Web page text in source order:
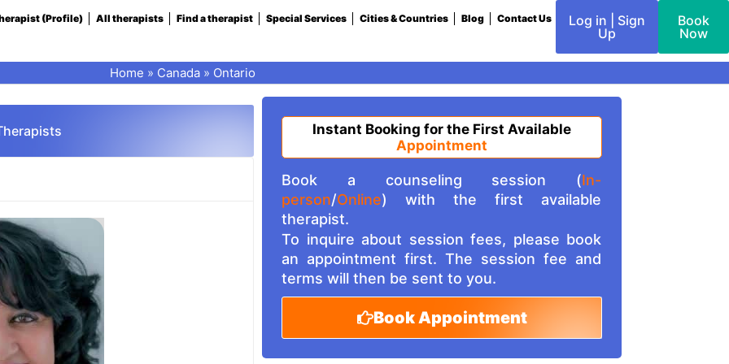
(Profile) All therapists Find a therapist Special Services Cities & Countries Blog Contact Us
Log in | Sign
Up
Book
Now
Home » Canada» Ontario
Instant Booking for the First Available
Appointment
Book a counseling session (In-
person/Online) with the first available
therapist.
To inquire about session fees, please book
an appointment first. The session fee and
terms will then be sent to you.
Book Appointment